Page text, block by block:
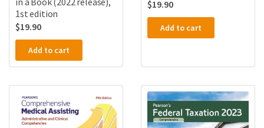
1st edition
$19.90
Add to cart
$19.90
Add to cart